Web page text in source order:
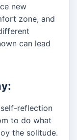
new
zone, and
can lead
reflection
to do what
the solitude.